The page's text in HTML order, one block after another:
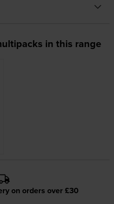
in this range
on orders over £30